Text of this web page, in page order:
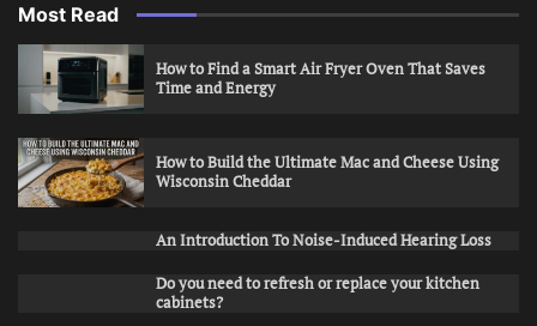
Most Read
How to Find a Smart Air Fryer Oven That Saves
Time and Energy
How to Build the Ultimate Mac and Cheese Using
Wisconsin Cheddar
An Introduction To Noise-Induced Hearing Loss
Do you need to refresh or replace your kitchen
cabinets?